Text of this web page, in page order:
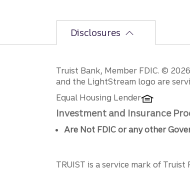
Disclosures
Disclosures
Truist Bank, Member FDIC. ©
and the LightStream logo are
Equal Housing Lender
Investment and Insurance
Are Not FDIC or any other
TRUIST is a service mark of